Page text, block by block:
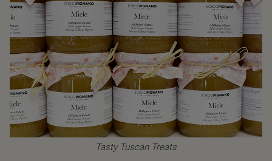
Tasty Tuscan Treats